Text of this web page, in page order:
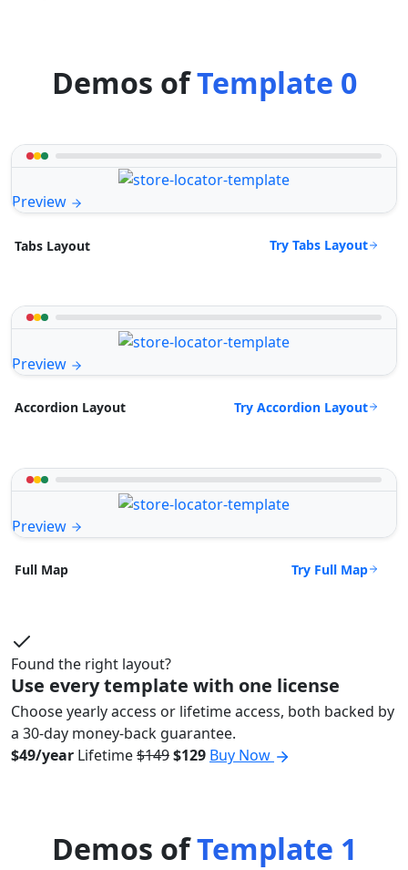
Demos ofTemplate 0
Preview
Tabs Layout Try Tabs Layout
Preview
Accordion Layout Try Accordion Layout
Preview
Full Map Try Full Map
Found the right layout?
Use every template with one license
Choose yearly access or lifetime access, both backed by
a 30-day money-back guarantee.
$49/year Lifetime$149$129 Buy Now
Demos ofTemplate 1